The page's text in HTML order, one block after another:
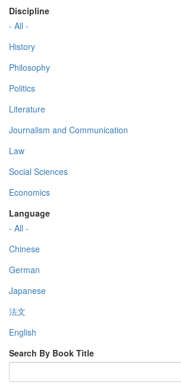
Discipline
- All -
History
Philosophy
Politics
Literature
Journalism and Communication
Law
Social Sciences
Economics
Language
- All -
Chinese
German
Japanese
法文
English
Search By Book Title